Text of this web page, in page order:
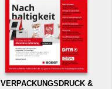
VERPACKUNGSDRUCK &